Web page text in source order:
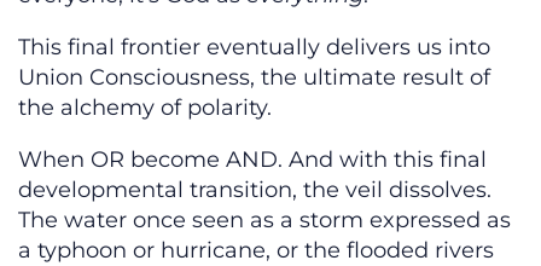
This final frontier eventually delivers us into
Union Consciousness, the ultimate result of
the alchemy of polarity.
When OR become AND. And with this final
developmental transition, the veil dissolves.
The water once seen as a storm expressed as
a typhoon or hurricane, or the flooded rivers